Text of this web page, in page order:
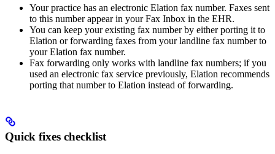
Your practice has an electronic Elation fax number. Faxes sent
to this number appear in your Fax Inbox in the EHR.
You can keep your existing fax number by either porting it to
Elation or forwarding faxes from your landline fax number to
your Elation fax number.
Fax forwarding only works with landline fax numbers; if you
used an electronic fax service previously, Elation recommends
porting that number to Elation instead of forwarding.
Quick fixes checklist